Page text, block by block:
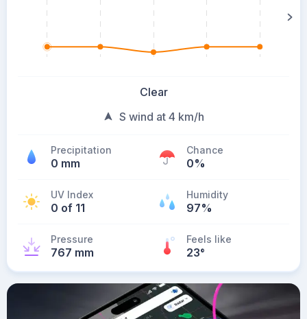
Clear
S wind at 4 km/h
Precipitation
0 mm
Chance
0%
UV Index
0 of 11
Humidity
97%
Pressure
767 mm
Feels like
23°